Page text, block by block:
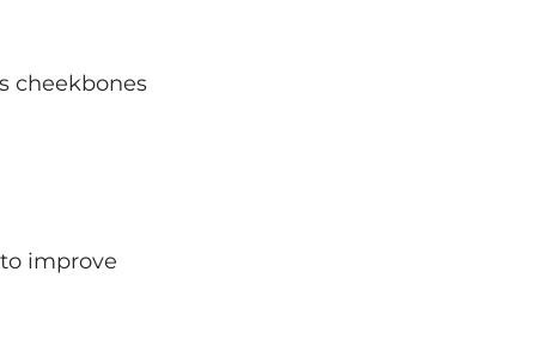
cheekbones
improve